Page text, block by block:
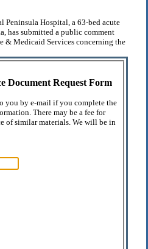
Peninsula Hospital, a 63-bed acute
has submitted a public comment
& Medicaid Services concerning the
Document Request Form
you by e-mail if you complete the
There may be a fee for
of similar materials. We will be in